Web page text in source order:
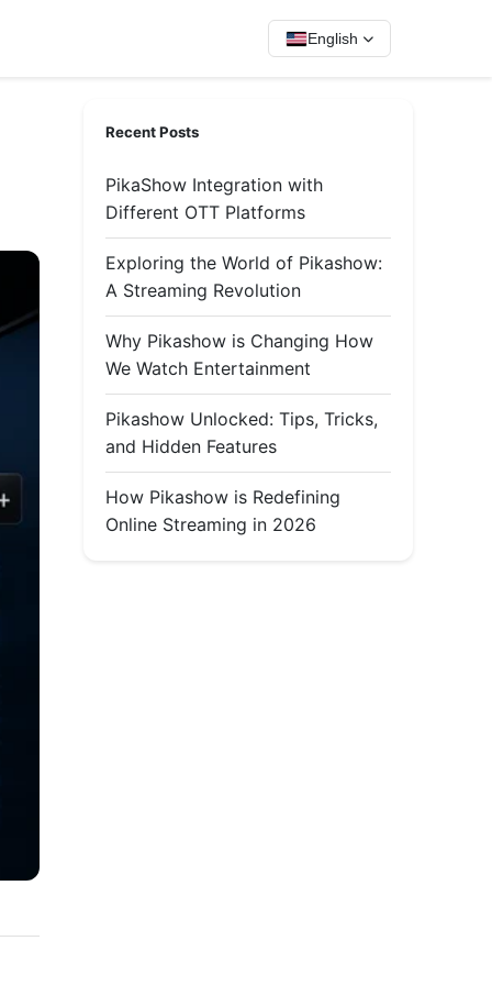
English
Recent Posts
PikaShow Integration with
Different OTT Platforms
Exploring the World of Pikashow:
A Streaming Revolution
Why Pikashow is Changing How
We Watch Entertainment
Pikashow Unlocked: Tips, Tricks,
and Hidden Features
How Pikashow is Redefining
Online Streaming in 2026